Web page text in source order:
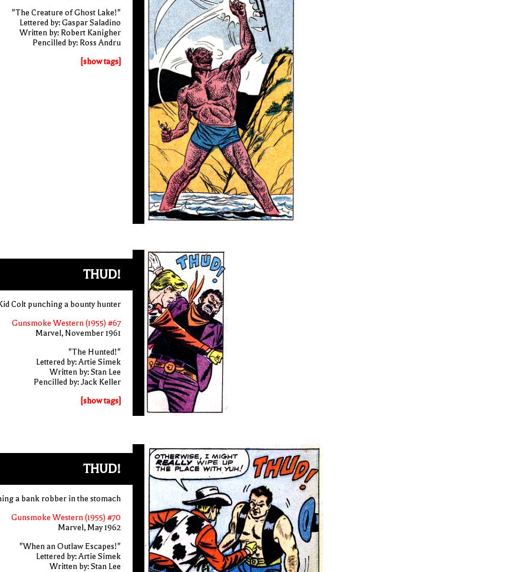
"The Creature of Ghost Lake!"
Lettered by: Gaspar Saladino
Written by: Robert Kanigher
Pencilled by: Ross Andru
[show tags]
THUD!
Colt punching a bounty hunter
Gunsmoke Western (1955) #67
Marvel, November 1961
"The Hunted!"
Lettered by: Artie Simek
Written by: Stan Lee
Pencilled by: Jack Keller
[show tags]
THUD!
a bank robber in the stomach
Gunsmoke Western (1955) #70
Marvel, May 1962
"When an Outlaw Escapes!"
Lettered by: Artie Simek
Written by: Stan Lee